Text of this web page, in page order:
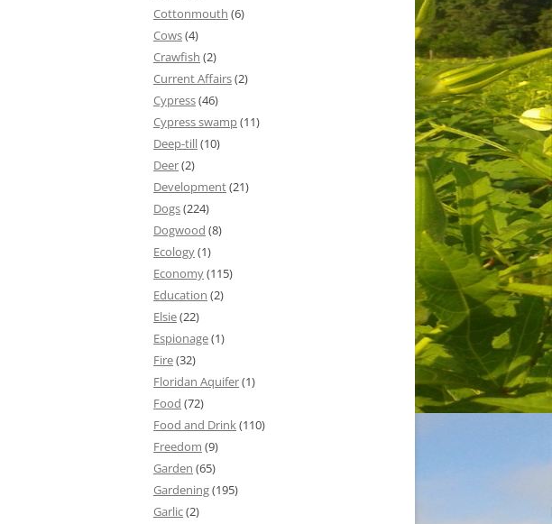
Cottonmouth (6)
Cows(4)
Crawfish (2)
Current Affairs(2)
Cypress(46)
Cypress swamp(11)
Deep-till(10)
Deer(2)
Development(21)
Dogs(224)
Dogwood (8)
Ecology(1)
Economy(115)
Education (2)
Elsie(22)
Espionage(1)
Fire(32)
Floridan Aquifer(1)
Food (72)
Food and Drink(110)
Freedom (9)
Garden (65)
Gardening(195)
Garlic(2)